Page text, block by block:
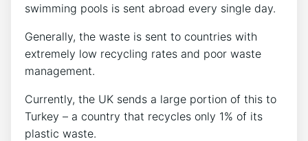
swimming pools is sent abroad every single day.
Generally, the waste is sent to countries with
extremely low recycling rates and poor waste
management.
Currently, the UK sends a large portion of this to
Turkey – a country that recycles only 1% of its
plastic waste.